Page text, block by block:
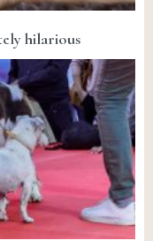
hilarious